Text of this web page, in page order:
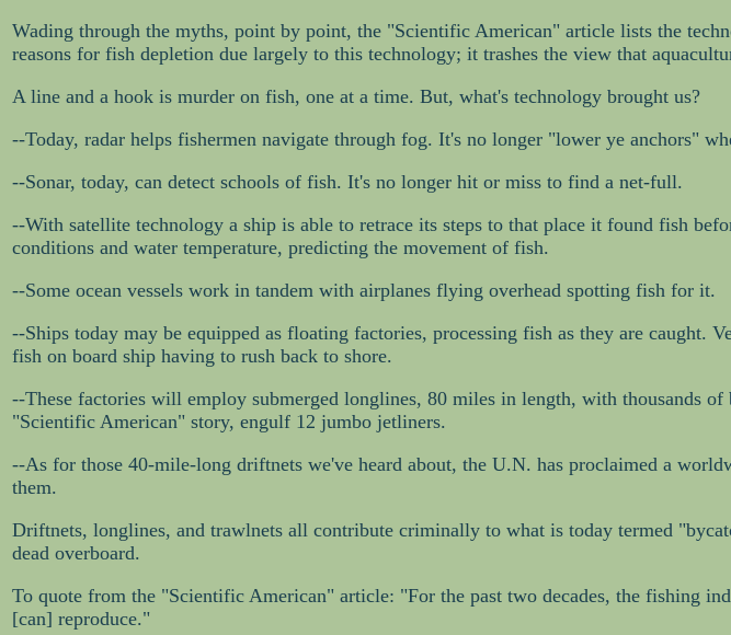
Wading through the myths, point by point, the "Scientific American" article lists the
reasons for fish depletion due largely to this technology; it trashes the view that
A line and a hook is murder on fish, one at a time. But, what's technology brought us?
--Today, radar helps fishermen navigate through fog. It's no longer "lower ye anchors"
--Sonar, today, can detect schools of fish. It's no longer hit or miss to find a net-full.
--With satellite technology a ship is able to retrace its steps to that place it found fish
conditions and water temperature, predicting the movement of fish.
--Some ocean vessels work in tandem with airplanes flying overhead spotting fish for it.
--Ships today may be equipped as floating factories, processing fish as they are caught.
fish on board ship having to rush back to shore.
--These factories will employ submerged longlines, 80 miles in length, with thousands
"Scientific American" story, engulf 12 jumbo jetliners.
--As for those 40-mile-long driftnets we've heard about, the U.N. has proclaimed a
them.
Driftnets, longlines, and trawlnets all contribute criminally to what is today termed
dead overboard.
To quote from the "Scientific American" article: "For the past two decades, the fishing
[can] reproduce."